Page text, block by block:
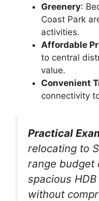
Greenery:
Coast Park
activities.
Affordable
to central
value.
Convenient
connectivity
Practical
relocating to
range budget
spacious
without